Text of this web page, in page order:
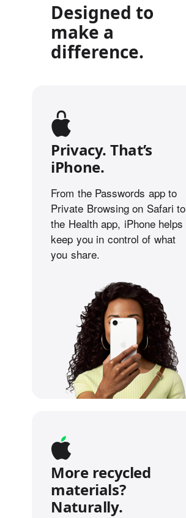
Designed to
make a
difference.
Privacy. That’s
iPhone.
From the Passwords app to
Private Browsing on Safari to
the Health app, iPhone helps
keep you in control of what
you share.
More recycled
materials?
Naturally.